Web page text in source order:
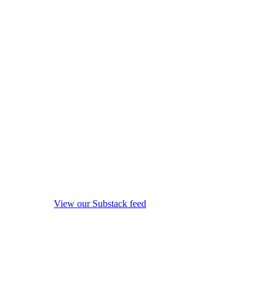
View our Substack feed